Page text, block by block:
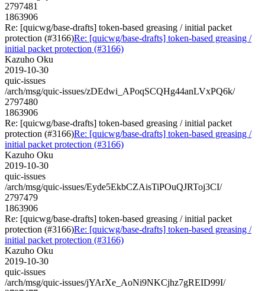
2797481
1863906
Re: [quicwg/base-drafts] token-based greasing / initial packet
protection (#3166)Re: [quicwg/base-drafts] token-based greasing /
initial packet protection (#3166)
Kazuho Oku
2019-10-30
quic-issues
/arch/msg/quic-issues/zDEdwi_APoqSCQHg44anLVxPQ6k/
2797480
1863906
Re: [quicwg/base-drafts] token-based greasing / initial packet
protection (#3166)Re: [quicwg/base-drafts] token-based greasing /
initial packet protection (#3166)
Kazuho Oku
2019-10-30
quic-issues
/arch/msg/quic-issues/Eyde5EkbCZAisTiPOuQJRToj3CI/
2797479
1863906
Re: [quicwg/base-drafts] token-based greasing / initial packet
protection (#3166)Re: [quicwg/base-drafts] token-based greasing /
initial packet protection (#3166)
Kazuho Oku
2019-10-30
quic-issues
/arch/msg/quic-issues/jYArXe_AoNi9NKCjhz7gREID99I/